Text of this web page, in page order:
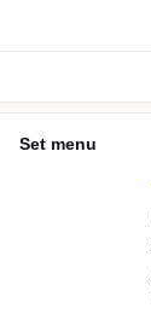
Set menu